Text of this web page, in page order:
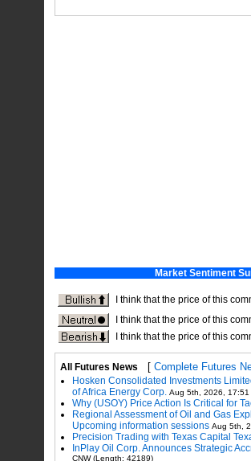
All Futures News [ Complete Futures
Hosken Consolidated Investments
of Africa Energy Corp. Aug 5th, 2026, 17:51
Why (USOY) Price Action Is Critical for
Regional Assessment of Oil and Gas
Upcoming information sessions Aug 5th,
Precision Trading with Texas Capital
InPlay Oil Corp. Announces Strategic